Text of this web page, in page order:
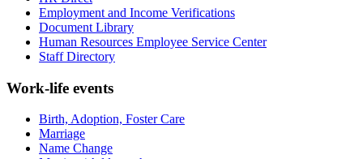
Employment and Income Verifications
Document Library
Human Resources Employee Service Center
Staff Directory
Work-life events
Birth, Adoption, Foster Care
Marriage
Name Change